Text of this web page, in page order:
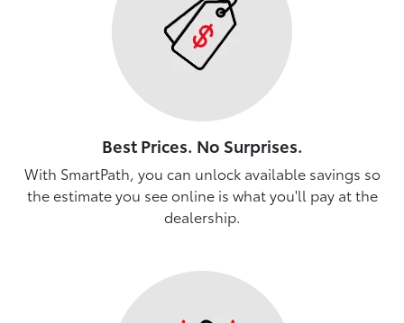
Best Prices. No Surprises.
With SmartPath, you can unlock available savings so
the estimate you see online is what you'll pay at the
dealership.